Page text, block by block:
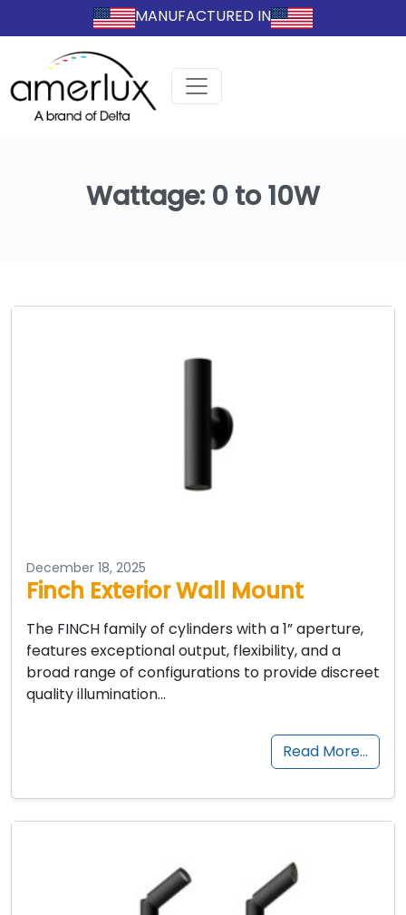
MANUFACTURED IN
Wattage: 0 to 10W
December 18, 2025
Finch Exterior Wall Mount
The FINCH family of cylinders with a 1” aperture,
features exceptional output, flexibility, and a
broad range of configurations to provide discreet
quality illumination…
Read More…